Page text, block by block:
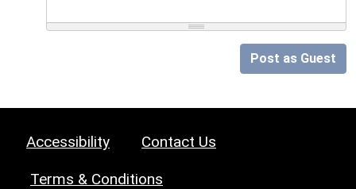
Post as Guest
Accessibility Contact Us
Terms & Conditions